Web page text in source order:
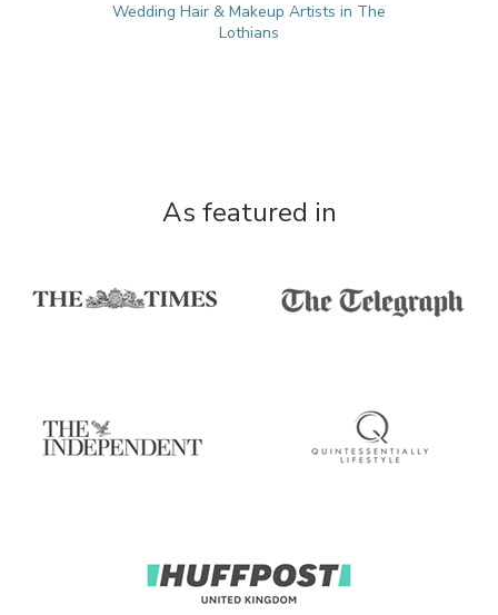
Wedding Hair & Makeup Artists in The
Lothians
As featured in